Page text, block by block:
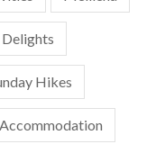
Hikes
Accommodation